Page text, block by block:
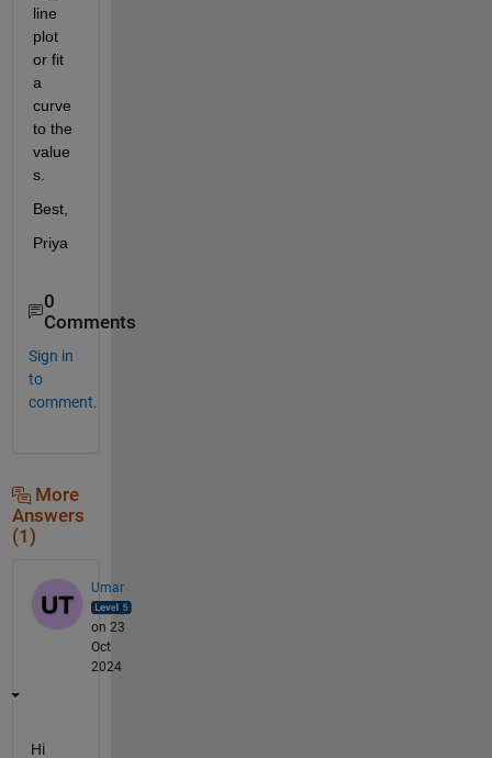
line
plot
or fit
a
curve
to the
value
s.
Best,
Priya
0
Comments
Sign in
to
comment.
More
Answers
(1)
Umar
on 23
Oct
2024
Hi